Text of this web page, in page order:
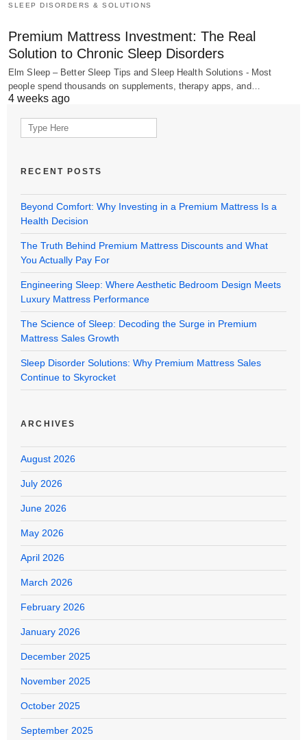
SLEEP DISORDERS & SOLUTIONS
Premium Mattress Investment: The Real
Solution to Chronic Sleep Disorders
Elm Sleep – Better Sleep Tips and Sleep Health Solutions - Most
people spend thousands on supplements, therapy apps, and…
4 weeks ago
Search
for:
RECENT POSTS
Beyond Comfort: Why Investing in a Premium Mattress Is a
Health Decision
The Truth Behind Premium Mattress Discounts and What
You Actually Pay For
Engineering Sleep: Where Aesthetic Bedroom Design Meets
Luxury Mattress Performance
The Science of Sleep: Decoding the Surge in Premium
Mattress Sales Growth
Sleep Disorder Solutions: Why Premium Mattress Sales
Continue to Skyrocket
ARCHIVES
August 2026
July 2026
June 2026
May 2026
April 2026
March 2026
February 2026
January 2026
December 2025
November 2025
October 2025
September 2025